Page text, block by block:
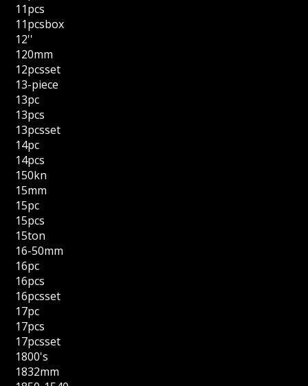
11pcs
11pcsbox
12''
120mm
12pcsset
13-piece
13pc
13pcs
13pcsset
14pc
14pcs
150kn
15mm
15pc
15pcs
15ton
16-50mm
16pc
16pcs
16pcsset
17pc
17pcs
17pcsset
1800's
1832mm